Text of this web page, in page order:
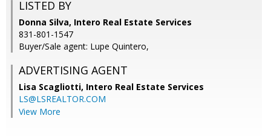
LISTED BY
Donna Silva, Intero Real Estate Services
831-801-1547
Buyer/Sale agent: Lupe Quintero,
ADVERTISING AGENT
Lisa Scagliotti, Intero Real Estate Services
LS@LSREALTOR.COM
View More